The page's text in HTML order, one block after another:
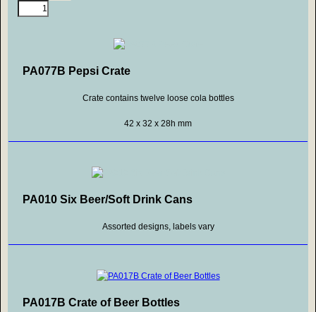
PA077B Pepsi Crate
Crate contains twelve loose cola bottles
42 x 32 x 28h mm
PA010 Six Beer/Soft Drink Cans
Assorted designs, labels vary
PA017B Crate of Beer Bottles